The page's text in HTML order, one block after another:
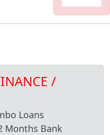
/
Loans
Months Bank